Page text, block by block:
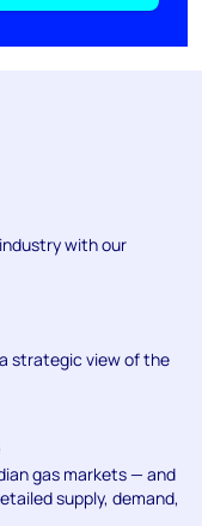
with our
strategic view of the
gas markets — and
supply, demand,